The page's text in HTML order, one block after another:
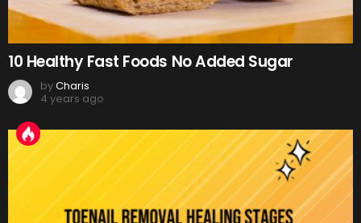
10 Healthy Fast Foods No Added Sugar
byCharis
4 years ago